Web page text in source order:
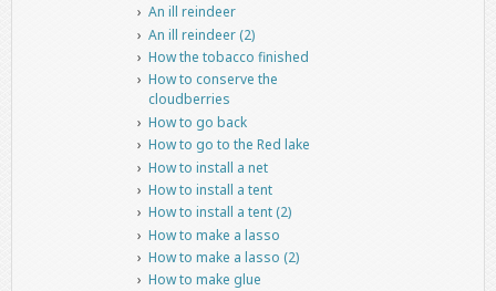
An ill reindeer
An ill reindeer (2)
How the tobacco finished
How to conserve the
cloudberries
How to go back
How to go to the Red lake
How to install a net
How to install a tent
How to install a tent (2)
How to make a lasso
How to make a lasso (2)
How to make glue